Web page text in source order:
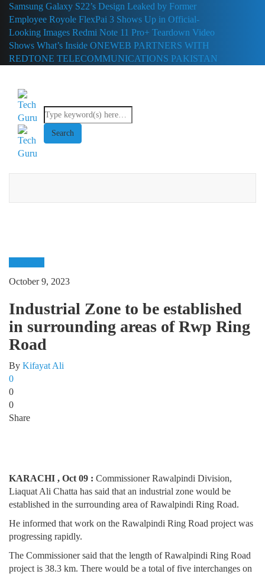
Samsung Galaxy S22’s Design Leaked by Former
Employee Royole FlexPai 3 Shows Up in Official-
Looking Images Redmi Note 11 Pro+ Teardown Video
Shows What’s Inside ONEWEB PARTNERS WITH
REDTONE TELECOMMUNICATIONS PAKISTAN
October 9, 2023
Industrial Zone to be established
in surrounding areas of Rwp Ring
Road
By Kifayat Ali
0
0
0
Share
KARACHI , Oct 09 : Commissioner Rawalpindi Division,
Liaquat Ali Chatta has said that an industrial zone would be
established in the surrounding area of Rawalpindi Ring Road.
He informed that work on the Rawalpindi Ring Road project was
progressing rapidly.
The Commissioner said that the length of Rawalpindi Ring Road
project is 38.3 km. There would be a total of five interchanges on